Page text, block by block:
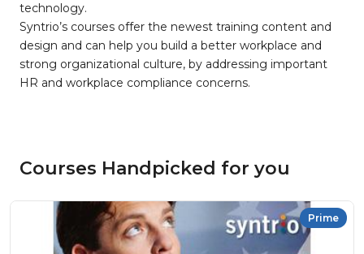
technology.
Syntrio’s courses offer the newest training content and
design and can help you build a better workplace and
strong organizational culture, by addressing important
HR and workplace compliance concerns.
Courses Handpicked for you
Prime